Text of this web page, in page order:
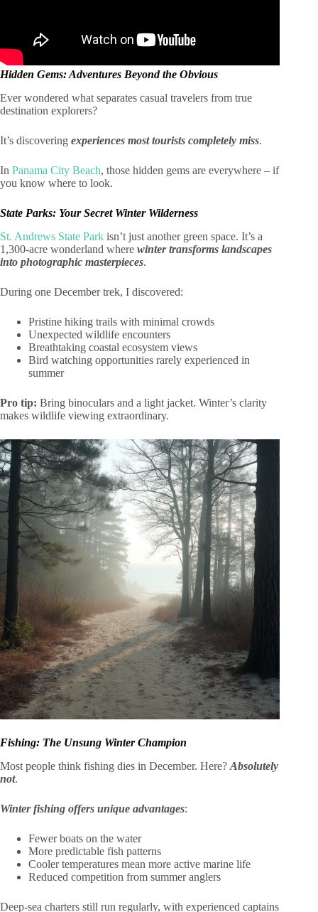
Hidden Gems: Adventures Beyond the Obvious
Ever wondered what separates casual travelers from true
destination explorers?
It’s discovering experiences most tourists completely miss.
In Panama City Beach, those hidden gems are everywhere – if
you know where to look.
State Parks: Your Secret Winter Wilderness
St. Andrews State Park isn’t just another green space. It’s a
1,300-acre wonderland where winter transforms landscapes
into photographic masterpieces.
During one December trek, I discovered:
Pristine hiking trails with minimal crowds
Unexpected wildlife encounters
Breathtaking coastal ecosystem views
Bird watching opportunities rarely experienced in
summer
Pro tip: Bring binoculars and a light jacket. Winter’s clarity
makes wildlife viewing extraordinary.
Fishing: The Unsung Winter Champion
Most people think fishing dies in December. Here? Absolutely
not.
Winter fishing offers unique advantages:
Fewer boats on the water
More predictable fish patterns
Cooler temperatures mean more active marine life
Reduced competition from summer anglers
Deep-sea charters still run regularly, with experienced captains